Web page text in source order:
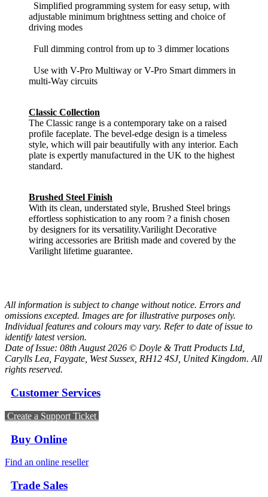
Simplified programming system for easy setup, with
adjustable minimum brightness setting and choice of
driving modes
Full dimming control from up to 3 dimmer locations
Use with V-Pro Multiway or V-Pro Smart dimmers in
multi-Way circuits
Classic Collection
The Classic range is a contemporary take on a raised
profile faceplate. The bevel-edge design is a timeless
style, which will pair beautifully with any interior. Each
plate is expertly manufactured in the UK to the highest
standard.
Brushed Steel Finish
With its clean, understated style, Brushed Steel brings
effortless sophistication to any room ? a finish chosen
by designers for its versatility.Varilight Decorative
wiring accessories are British made and covered by the
Varilight lifetime guarantee.
All information is subject to change without notice. Errors and
omissions excepted. Images are for illustrative purposes only.
Individual features and colours may vary. Refer to date of issue to
identify latest version.
Date of Issue: 08th August 2026 © Doyle & Tratt Products Ltd,
Carylls Lea, Faygate, West Sussex, RH12 4SJ, United Kingdom. All
rights reserved.
Customer Services
Create a Support Ticket
Buy Online
Find an online reseller
Trade Sales